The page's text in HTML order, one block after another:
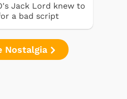
Jack Lord knew to
a bad script
Nostalgia